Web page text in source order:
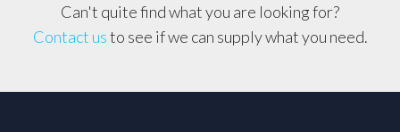
Can't quite find what you are looking for?
Contact usto see if we can supply what you need.